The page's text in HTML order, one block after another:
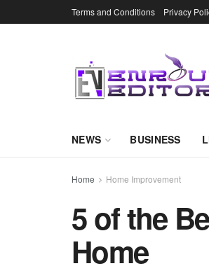
Terms and Conditions Privacy
NEWS BUSINESS
Home Home Improvement
5 of the
Home